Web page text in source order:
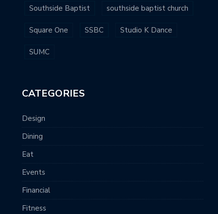
Southside Baptist southside baptist church
Square One SSBC Studio K Dance
SUMC
CATEGORIES
Design
Dining
Eat
Events
Financial
Fitness